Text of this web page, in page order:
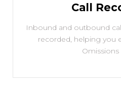
Call
Inbound and outbound
recorded, helping you
Omissions